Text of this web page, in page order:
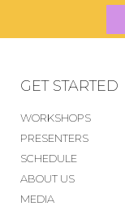
GET STARTED
WORKSHOPS
PRESENTERS
SCHEDULE
ABOUT US
MEDIA